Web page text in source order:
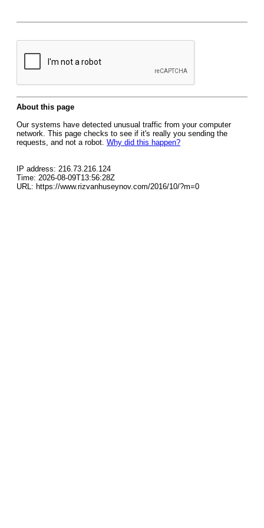
About this page
Our systems have detected unusual traffic from your computer
network. This page checks to see if it's really you sending the
requests, and not a robot. Why did this happen?
IP address: 216.73.216.124
Time: 2026-08-09T13:56:28Z
URL: https://www.rizvanhuseynov.com/2016/10/?m=0